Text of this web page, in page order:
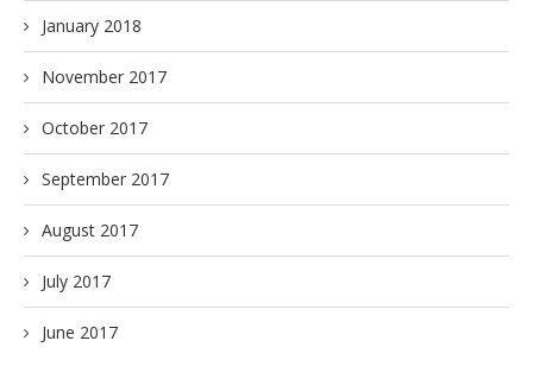
January 2018
November 2017
October 2017
September 2017
August 2017
July 2017
June 2017